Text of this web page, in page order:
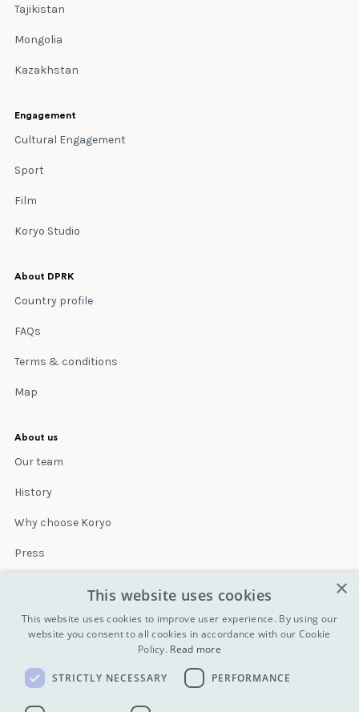
Tajikistan
Mongolia
Kazakhstan
Engagement
Cultural Engagement
Sport
Film
Koryo Studio
About DPRK
Country profile
FAQs
Terms & conditions
Map
About us
Our team
History
Why choose Koryo
Press
Terms & conditions
Contact
All Tours
×
This website uses cookies
This website uses cookies to improve user experience. By using our
website you consent to all cookies in accordance with our Cookie
Policy. Read more
STRICTLY NECESSARY PERFORMANCE